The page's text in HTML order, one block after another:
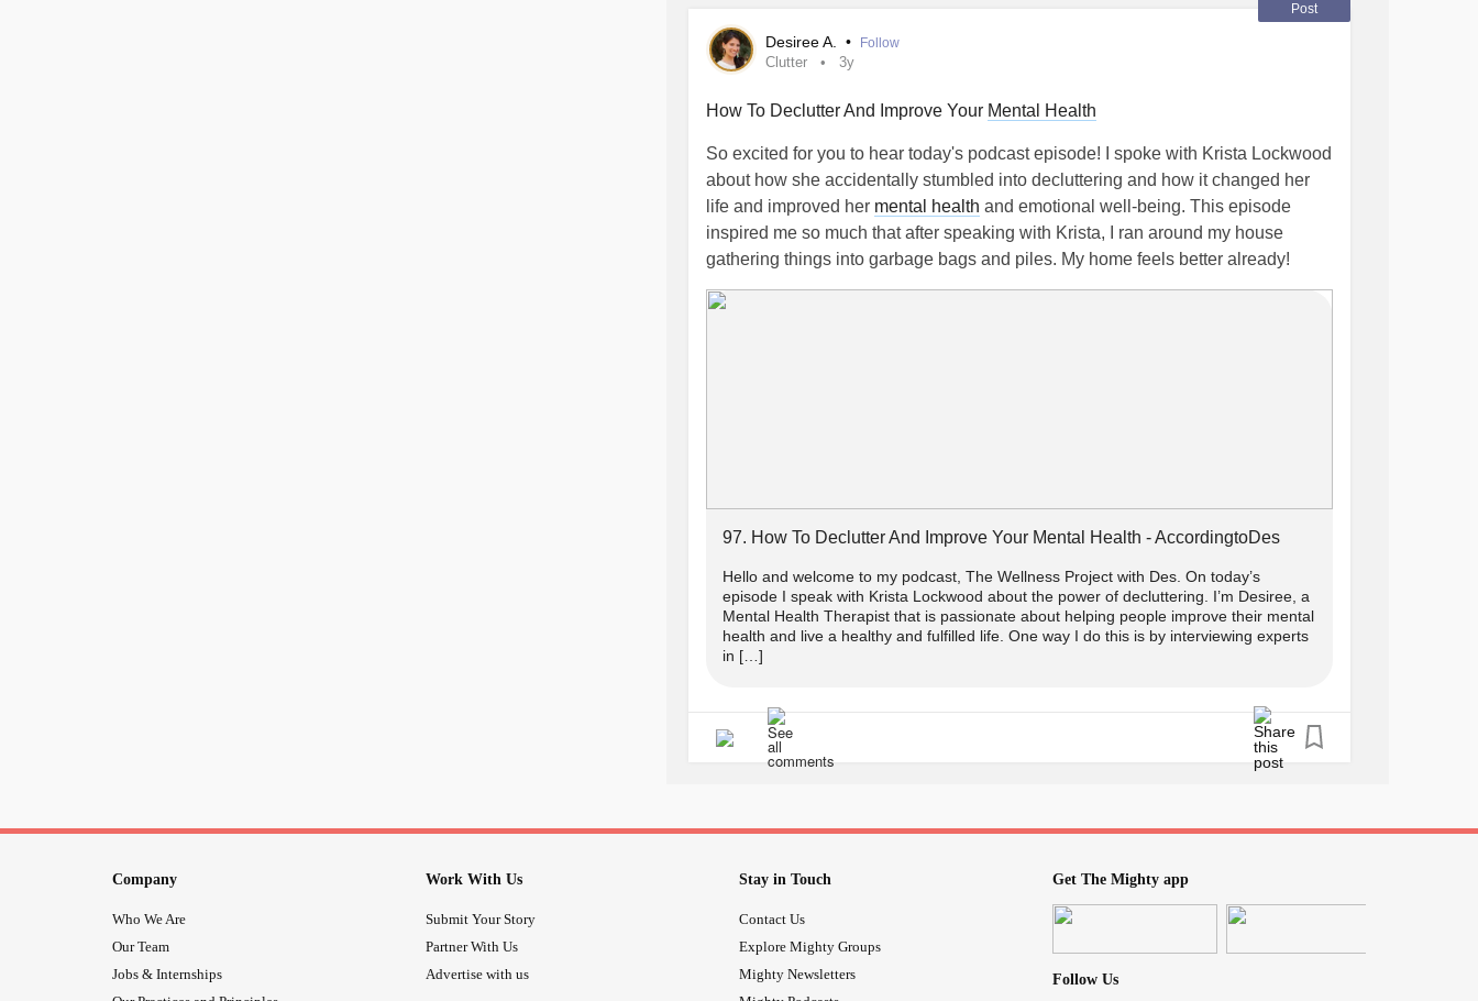
Post
Desiree A. • Follow
Clutter 3y
How To Declutter And Improve Your Mental Health
So excited for you to hear today's podcast episode! I spoke with Krista Lockwood
about how she accidentally stumbled into decluttering and how it changed her
life and improved her mental health and emotional well-being. This episode
inspired me so much that after speaking with Krista, I ran around my house
gathering things into garbage bags and piles. My home feels better already!
If the clutter in your home is stressing you out or causing you to feel
97. How To Declutter And Improve Your Mental Health - AccordingtoDes
Hello and welcome to my podcast, The Wellness Project with Des. On today’s
episode I speak with Krista Lockwood about the power of decluttering. I’m Desiree, a
Mental Health Therapist that is passionate about helping people improve their mental
health and live a healthy and fulfilled life. One way I do this is by interviewing experts
in […]
Company
Who We Are
Our Team
Jobs & Internships
Work With Us
Submit Your Story
Partner With Us
Advertise with us
Stay in Touch
Contact Us
Explore Mighty Groups
Mighty Newsletters
Get The Mighty app
Follow Us